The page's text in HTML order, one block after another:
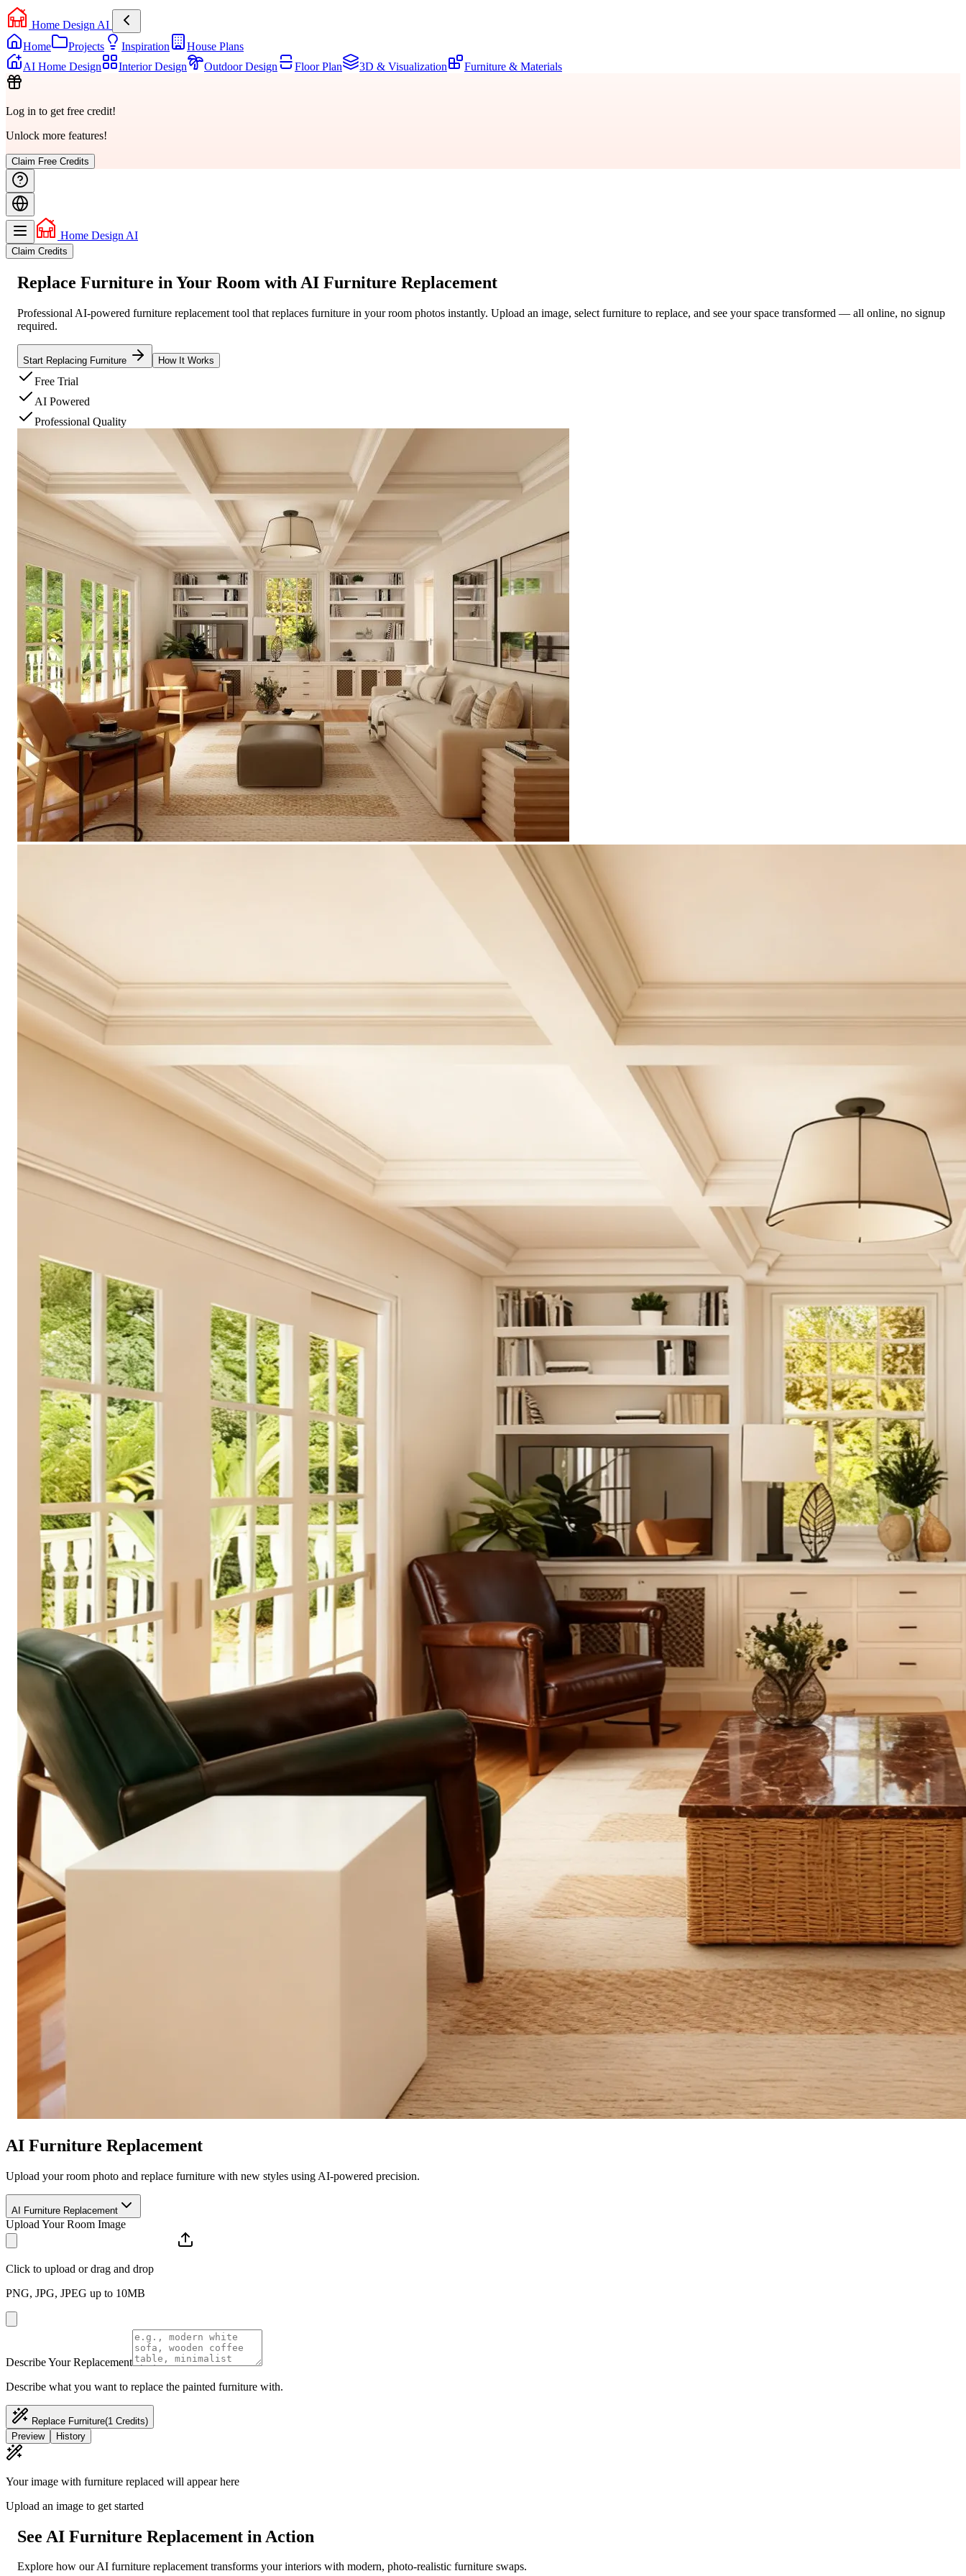
Home Design AI
Home
Projects Inspiration
House Plans
AI Home Design
Interior Design Outdoor Design Floor Plan 3D & Visualization Furniture & Materials
Log in to get free credit!
Unlock more features!
Claim Free Credits
Home Design AI
Claim Credits
Replace Furniture in Your Room with AI Furniture Replacement
Professional AI-powered furniture replacement tool that replaces furniture in your room photos instantly. Upload an image, select furniture to replace, and see your space transformed — all online, no signup
required.
Start Replacing Furniture How It Works
Free Trial
AI Powered
Professional Quality
AI Furniture Replacement
Upload your room photo and replace furniture with new styles using AI-powered precision.
AI Furniture Replacement
Upload Your Room Image
Click to upload or drag and drop
PNG, JPG, JPEG up to 10MB
Describe Your Replacement
Describe what you want to replace the painted furniture with.
Replace Furniture(1 Credits)
Preview
History
Your image with furniture replaced will appear here
Upload an image to get started
See AI Furniture Replacement in Action
Explore how our AI furniture replacement transforms your interiors with modern, photo-realistic furniture swaps.